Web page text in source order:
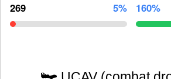
269 5% 160%